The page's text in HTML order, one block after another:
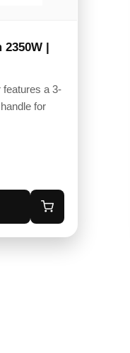
2350W |
features a 3-
for